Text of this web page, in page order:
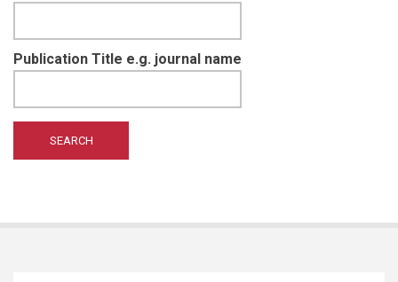
Publication Title e.g. journal name